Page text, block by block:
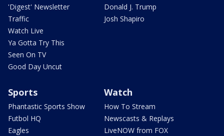
'Digest' Newsletter
Traffic
Watch Live
Ya Gotta Try This
Seen On TV
Good Day Uncut
Donald J. Trump
Josh Shapiro
Sports
Phantastic Sports Show
Futbol HQ
Eagles
Watch
How To Stream
Newscasts & Replays
LiveNOW from FOX